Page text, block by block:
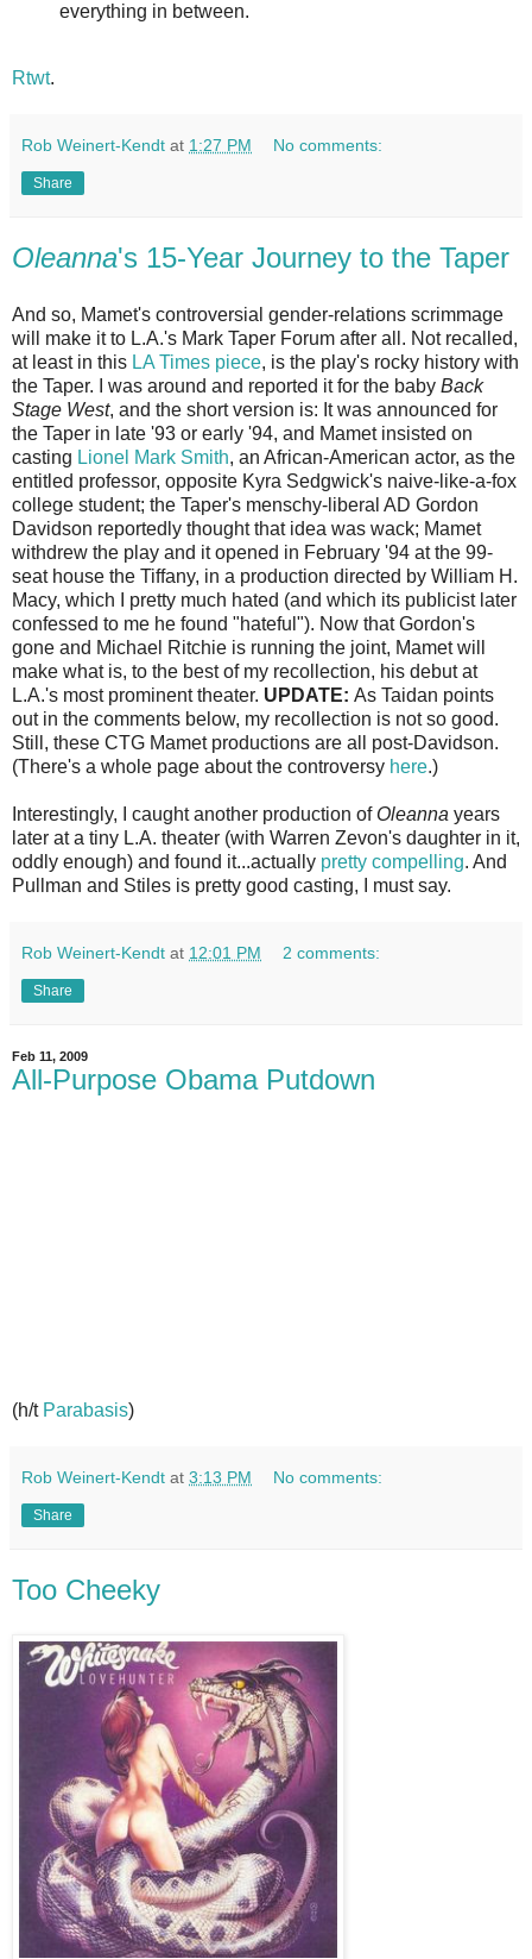
everything in between.
Rtwt.
Rob Weinert-Kendt at 1:27 PM No comments:
Share
Oleanna's 15-Year Journey to the Taper
And so, Mamet's controversial gender-relations scrimmage
will make it to L.A.'s Mark Taper Forum after all. Not recalled,
at least in this LA Times piece, is the play's rocky history with
the Taper. I was around and reported it for the baby Back
Stage West, and the short version is: It was announced for
the Taper in late '93 or early '94, and Mamet insisted on
casting Lionel Mark Smith, an African-American actor, as the
entitled professor, opposite Kyra Sedgwick's naive-like-a-fox
college student; the Taper's menschy-liberal AD Gordon
Davidson reportedly thought that idea was wack; Mamet
withdrew the play and it opened in February '94 at the 99-
seat house the Tiffany, in a production directed by William H.
Macy, which I pretty much hated (and which its publicist later
confessed to me he found "hateful"). Now that Gordon's
gone and Michael Ritchie is running the joint, Mamet will
make what is, to the best of my recollection, his debut at
L.A.'s most prominent theater. UPDATE: As Taidan points
out in the comments below, my recollection is not so good.
Still, these CTG Mamet productions are all post-Davidson.
(There's a whole page about the controversy here.)
Interestingly, I caught another production of Oleanna years
later at a tiny L.A. theater (with Warren Zevon's daughter in it,
oddly enough) and found it...actually pretty compelling. And
Pullman and Stiles is pretty good casting, I must say.
Rob Weinert-Kendt at 12:01 PM 2 comments:
Share
Feb 11, 2009
All-Purpose Obama Putdown
(h/t Parabasis)
Rob Weinert-Kendt at 3:13 PM No comments:
Share
Too Cheeky